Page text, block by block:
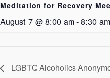
Meditation for Recovery
August 7 @ 8:00 am-8:30 am
LGBTQ Alcoholics